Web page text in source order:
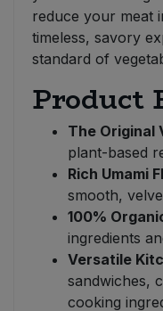
reduce your meat
timeless, savory
standard of
Product
The Original
plant-based
Rich Umami
smooth,
100%
ingredients
Versatile
sandwiches,
cooking